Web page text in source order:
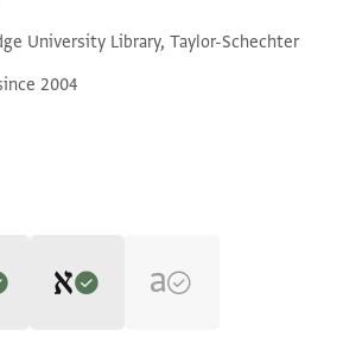
University Library, Taylor-Schechter
2004